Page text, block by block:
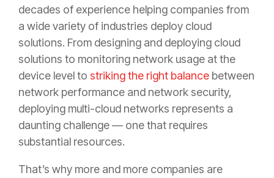
decades of experience helping companies from
a wide variety of industries deploy cloud
solutions. From designing and deploying cloud
solutions to monitoring network usage at the
device level to striking the right balance between
network performance and network security,
deploying multi-cloud networks represents a
daunting challenge — one that requires
substantial resources.
That’s why more and more companies are